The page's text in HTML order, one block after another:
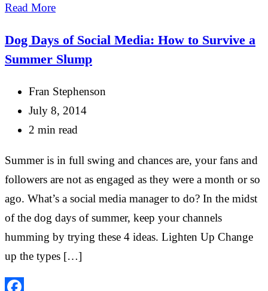
Share
Read More
Dog Days of Social Media: How to Survive a
Summer Slump
Fran Stephenson
July 8, 2014
2 min read
Summer is in full swing and chances are, your fans and
followers are not as engaged as they were a month or so
ago. What’s a social media manager to do? In the midst
of the dog days of summer, keep your channels
humming by trying these 4 ideas. Lighten Up Change
up the types […]